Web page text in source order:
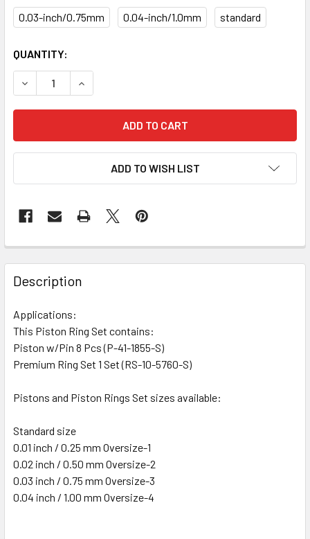
0.03-inch/0.75mm 0.04-inch/1.0mm standard
CURRENT
STOCK:
QUANTITY:
DECREASE QUANTITY OF PISTON RING SET PRM-41-1855-
INCREASE QUANTITY OF PISTON RING SET
ADD TO WISH LIST
Description
Applications:
This Piston Ring Set contains:
Piston w/Pin 8 Pcs (P-41-1855-S)
Premium Ring Set 1 Set (RS-10-5760-S)
Pistons and Piston Rings Set sizes available:
Standard size
0.01 inch / 0.25 mm Oversize-1
0.02 inch / 0.50 mm Oversize-2
0.03 inch / 0.75 mm Oversize-3
0.04 inch / 1.00 mm Oversize-4